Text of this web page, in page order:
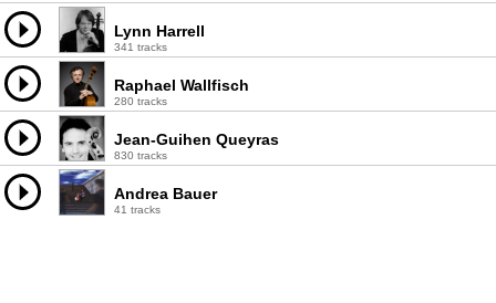
Lynn Harrell
341 tracks
Raphael Wallfisch
280 tracks
Jean-Guihen Queyras
830 tracks
Andrea Bauer
41 tracks